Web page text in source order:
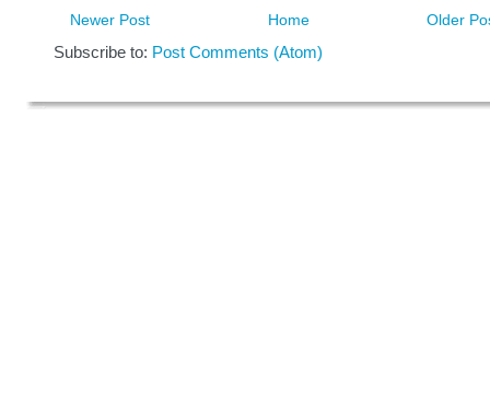
Newer Post Older
Home
Subscribe to: Post Comments (Atom)